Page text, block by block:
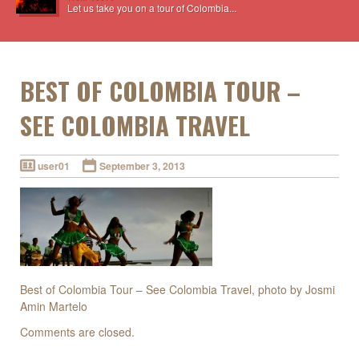
Let us take you on a tour of Colombia...
BEST OF COLOMBIA TOUR –
SEE COLOMBIA TRAVEL
user01 September 3, 2013
Best of Colombia Tour – See Colombia Travel, photo by Josmi
Amin Martelo
Comments are closed.